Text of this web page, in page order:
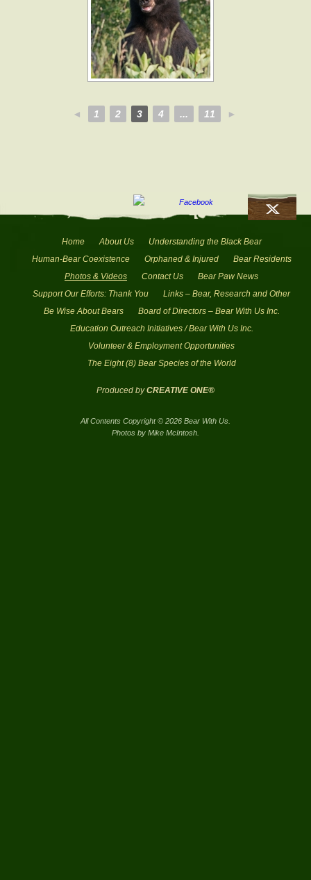
◄ 1 2 3 4 ... 11 ►
Home About Us
Understanding the Black Bear
Human-Bear Coexistence
Orphaned & Injured
Bear Residents
Photos & Videos
Contact Us
Bear Paw News
Support Our Efforts: Thank You
Links – Bear, Research and Other
Be Wise About Bears
Board of Directors – Bear With Us Inc.
Education Outreach Initiatives / Bear With Us Inc.
Volunteer & Employment Opportunities
The Eight (8) Bear Species of the World
Produced byCREATIVE ONE®
All Contents Copyright © 2026 Bear With Us.
Photos by Mike McIntosh.